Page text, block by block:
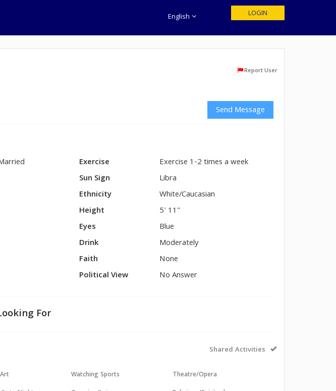
English LOGIN
Report User
Send Message
Exercise
Exercise 1-2 times a week
Sun Sign
Libra
Ethnicity
White/Caucasian
Height
5' 11"
Eyes
Blue
Drink
Moderately
Faith
None
Political View
No Answer
For
Shared Activities
Watching Sports
Theatre/Opera